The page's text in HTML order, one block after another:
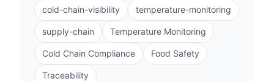
cold-chain-visibility temperature-monitoring
supply-chain Temperature Monitoring
Cold Chain Compliance Food Safety
Traceability